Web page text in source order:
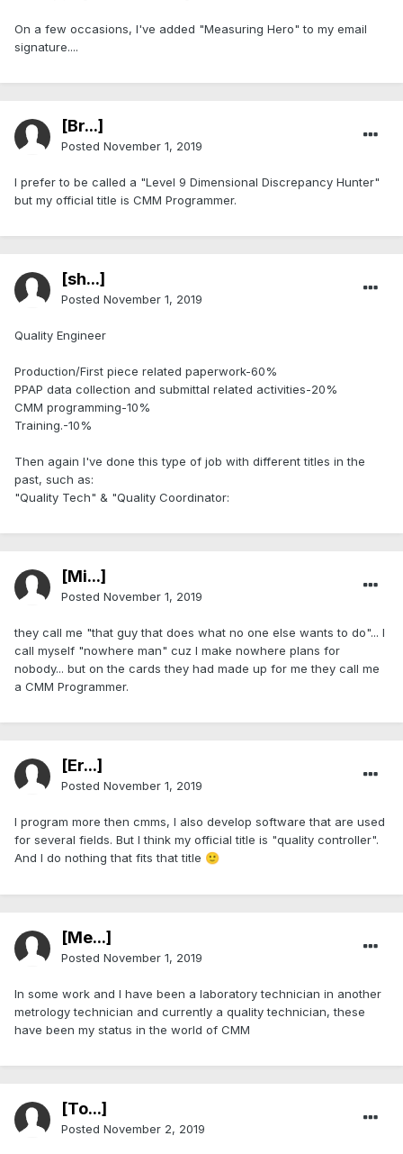
On a few occasions, I've added "Measuring Hero" to my email
signature....
[Br...]
Posted November 1, 2019
I prefer to be called a "Level 9 Dimensional Discrepancy Hunter"
but my official title is CMM Programmer.
[sh...]
Posted November 1, 2019
Quality Engineer
Production/First piece related paperwork-60%
PPAP data collection and submittal related activities-20%
CMM programming-10%
Training.-10%
Then again I've done this type of job with different titles in the
past, such as:
"Quality Tech" & "Quality Coordinator:
[Mi...]
Posted November 1, 2019
they call me "that guy that does what no one else wants to do"... I
call myself "nowhere man" cuz I make nowhere plans for
nobody... but on the cards they had made up for me they call me
a CMM Programmer.
[Er...]
Posted November 1, 2019
I program more then cmms, I also develop software that are used
for several fields. But I think my official title is "quality controller".
And I do nothing that fits that title 🙂
[Me...]
Posted November 1, 2019
In some work and I have been a laboratory technician in another
metrology technician and currently a quality technician, these
have been my status in the world of CMM
[To...]
Posted November 2, 2019